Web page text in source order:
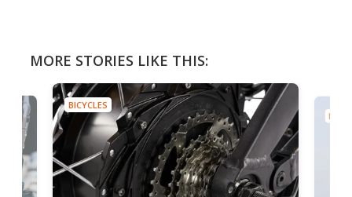
MORE STORIES LIKE THIS:
BICYCLES